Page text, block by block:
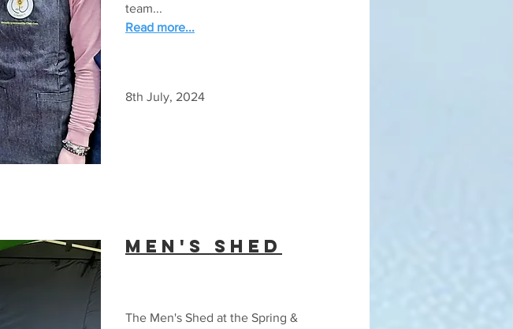
team...
Read more...
8th July, 2024
Men's Shed
The Men's Shed at the Spring &